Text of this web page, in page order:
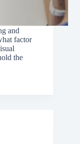
and
factor
the